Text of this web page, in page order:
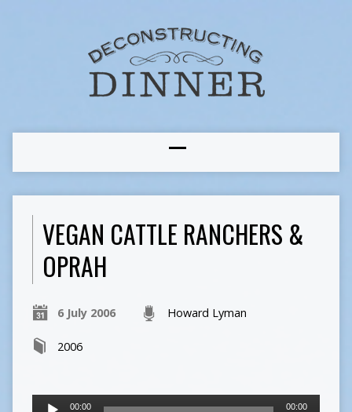
VEGAN CATTLE RANCHERS &
OPRAH
6 July 2006 Howard Lyman
2006
Audio
00:00 00:00